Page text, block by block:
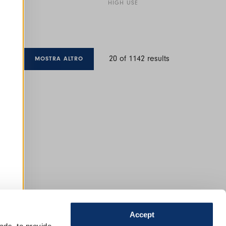
Accept
HIGH USE
MOSTRA ALTRO 20 of 1142 results